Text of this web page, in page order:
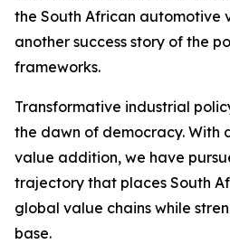
the South African automotive
another success story of the
frameworks.
Transformative industrial
the dawn of democracy. With
value addition, we have
trajectory that places South
global value chains while
base.